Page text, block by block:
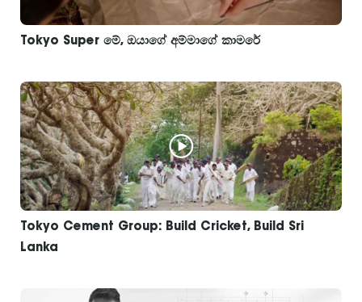
Tokyo Super මේ, ඔයාගේ අම්මාගේ කාමරේ
Tokyo Cement Group: Build Cricket, Build Sri
Lanka